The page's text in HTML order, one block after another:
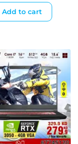
Add to cart